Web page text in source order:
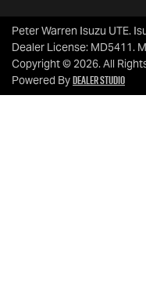
Peter Warren Isuzu UTE.
Dealer License: MD5411.
Copyright ©2026. All
Powered ByDealer Studio